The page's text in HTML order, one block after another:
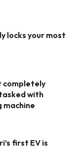
locks your most
completely
with
machine
first EV is